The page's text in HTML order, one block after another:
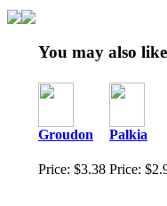
You may also like
Groudon
Price: $3.38
Palkia
Price: